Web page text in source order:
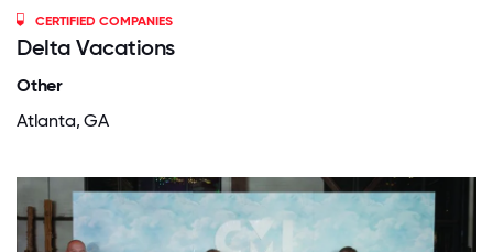
CERTIFIED COMPANIES
Delta Vacations
Other
Atlanta, GA